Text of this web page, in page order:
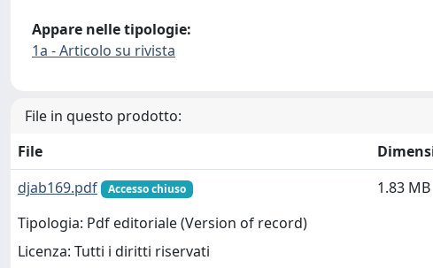
Appare nelle tipologie:
1a - Articolo su rivista
File in questo prodotto:
File
djab169.pdf
Accesso chiuso
Tipologia: Pdf editoriale (Version of record)
Licenza: Tutti i diritti riservati
1.83 MB